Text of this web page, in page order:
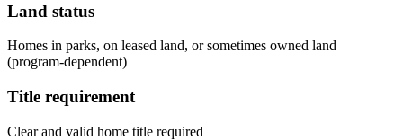
Land status
Homes in parks, on leased land, or sometimes owned land
(program-dependent)
Title requirement
Clear and valid home title required